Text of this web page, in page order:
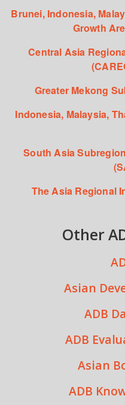
Brunei, Indonesia,
Growth
Central Asia
Greater Mekong
Indonesia, Malaysia,
South Asia
The Asia Regional
Other
Asian
ADB
ADB
Asian
ADB